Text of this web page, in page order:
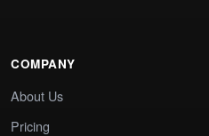
COMPANY
About Us
Pricing